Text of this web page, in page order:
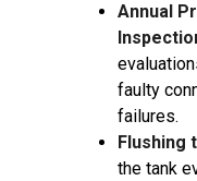
Annual
faulty
failures.
Flushing
the tank